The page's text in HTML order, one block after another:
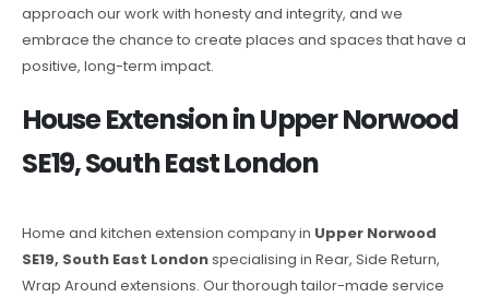
approach our work with honesty and integrity, and we
embrace the chance to create places and spaces that have a
positive, long-term impact.
House Extension in Upper Norwood
SE19, South East London
Home and kitchen extension company in Upper Norwood
SE19, South East Londonspecialising in Rear, Side Return,
Wrap Around extensions. Our thorough tailor-made service